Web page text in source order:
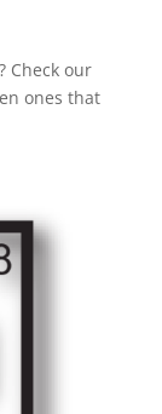
Check our
ones that